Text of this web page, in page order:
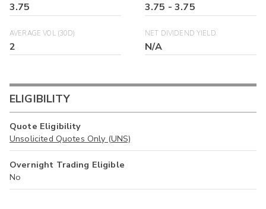
3.75 3.75 -3.75
AVERAGE VOL (30D)
2
NET DIVIDEND YIELD
N/A
ELIGIBILITY
Quote Eligibility
Unsolicited Quotes Only (UNS)
Overnight Trading Eligible
No